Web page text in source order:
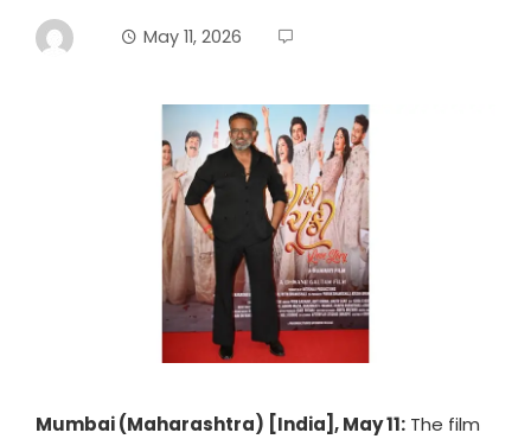
May 11, 2026
Mumbai (Maharashtra) [India], May 11: The film